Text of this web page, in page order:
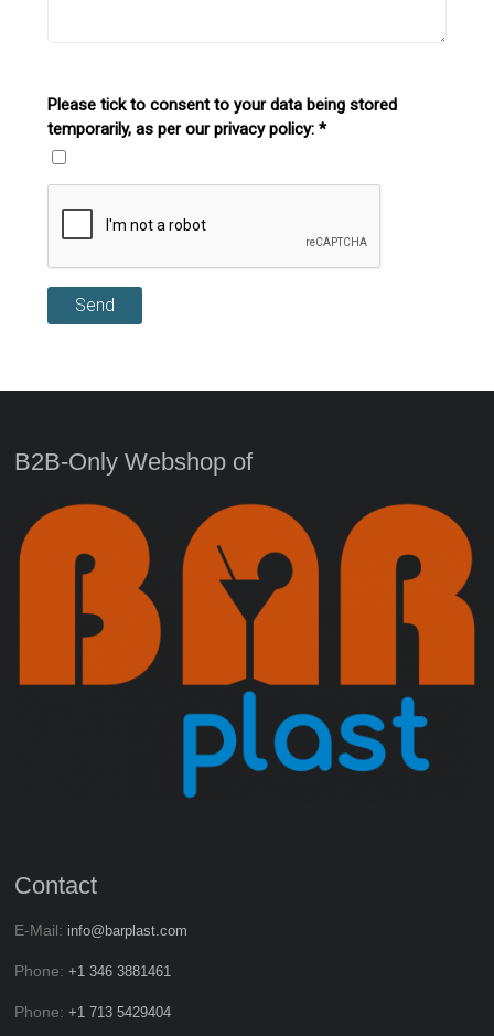
Please tick to consent to your data being stored
temporarily, as per our privacy policy:*
Send
B2B-Only Webshop of
Contact
E-Mail: info@barplast.com
Phone:+1 346 3881461
Phone:+1 713 5429404